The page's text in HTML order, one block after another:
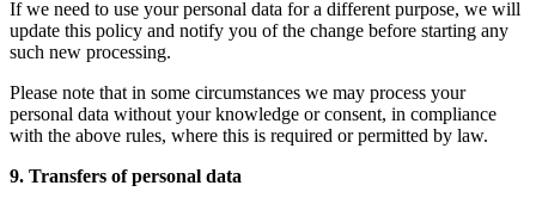
If we need to use your personal data for a different purpose, we will
update this policy and notify you of the change before starting any
such new processing.
Please note that in some circumstances we may process your
personal data without your knowledge or consent, in compliance
with the above rules, where this is required or permitted by law.
9. Transfers of personal data